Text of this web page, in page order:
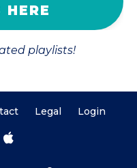
HERE
playlists!
Legal Login